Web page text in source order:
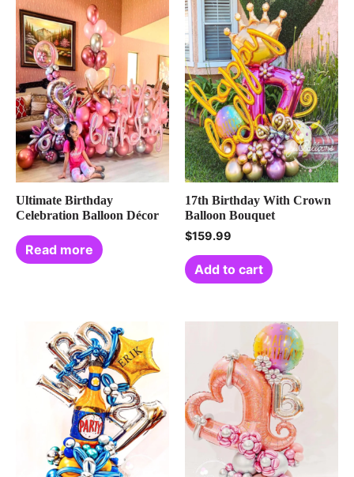
Ultimate Birthday
Celebration Balloon Décor
Read more
17th Birthday With Crown
Balloon Bouquet
$159.99
Add to cart